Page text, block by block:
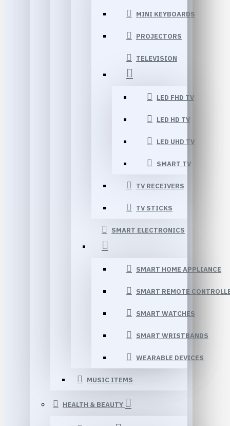
MINI KEYBOARDS
PROJECTORS
TELEVISION
LED FHD TV
LED HD TV
LED UHD TV
SMART TV
TV RECEIVERS
TV STICKS
SMART ELECTRONICS
SMART HOME APPLIANCE
SMART REMOTE
SMART WATCHES
SMART WRISTBANDS
WEARABLE DEVICES
MUSIC ITEMS
HEALTH & BEAUTY